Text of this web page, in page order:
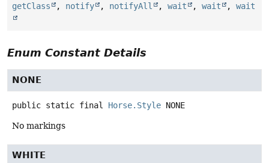
getClass , notify , notifyAll , wait , wait , wait
Enum Constant Details
NONE
public static final Horse.Style NONE
No markings
WHITE